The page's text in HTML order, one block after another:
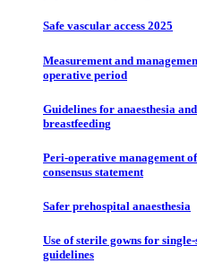
Safe vascular access 2025
Measurement and
operative period
Guidelines for anaesthesia
breastfeeding
Peri-operative management
consensus statement
Safer prehospital anaesthesia
Use of sterile gowns for
guidelines